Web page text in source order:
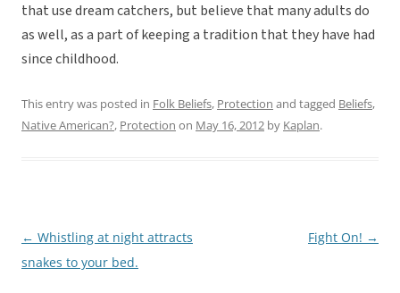
that use dream catchers, but believe that many adults do
as well, as a part of keeping a tradition that they have had
since childhood.
This entry was posted in Folk Beliefs, Protection and tagged Beliefs,
Native American?, Protection on May 16, 2012 by Kaplan.
Post
navigation
← Whistling at night attracts
snakes to your bed.
Fight On! →